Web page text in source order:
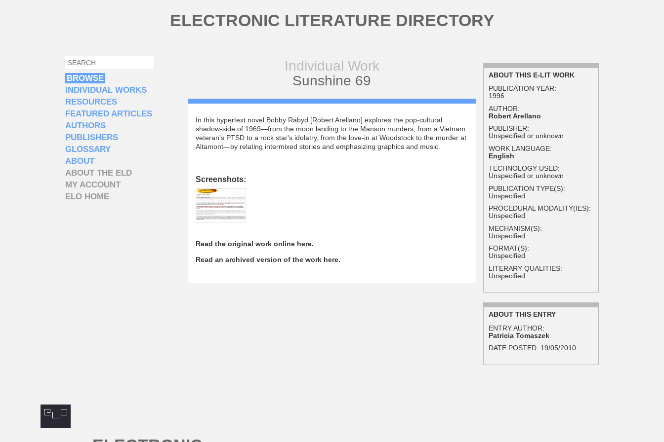
ELECTRONIC LITERATURE DIRECTORY
Individual Work
Sunshine 69
In this hypertext novel Bobby Rabyd [Robert Arellano] explores the pop-cultural
shadow-side of 1969—from the moon landing to the Manson murders, from a Vietnam
veteran's PTSD to a rock star's idolatry, from the love-in at Woodstock to the murder at
Altamont—by relating intermixed stories and emphasizing graphics and music.
Screenshots:
Read the original work online here.
Read an archived version of the work here.
SEARCH FORM
SEARCH
BROWSE
INDIVIDUAL WORKS
RESOURCES
FEATURED ARTICLES
AUTHORS
PUBLISHERS
GLOSSARY
ABOUT
ABOUT THE ELD
MY ACCOUNT
ELO HOME
ABOUT THIS E-LIT WORK
PUBLICATION YEAR:
1996
AUTHOR:
Robert Arellano
PUBLISHER:
Unspecified or unknown
WORK LANGUAGE:
English
TECHNOLOGY USED:
Unspecified or unknown
PUBLICATION TYPE(S):
Unspecified
PROCEDURAL MODALITY(IES):
Unspecified
MECHANISM(S):
Unspecified
FORMAT(S):
Unspecified
LITERARY QUALITIES:
Unspecified
ABOUT THIS ENTRY
ENTRY AUTHOR:
Patricia Tomaszek
DATE POSTED: 19/05/2010